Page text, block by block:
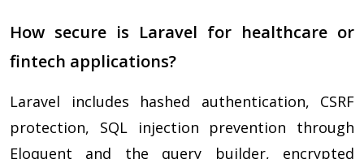
How secure is Laravel for healthcare or
fintech applications?
Laravel includes hashed authentication, CSRF
protection, SQL injection prevention through
Eloquent and the query builder, encrypted